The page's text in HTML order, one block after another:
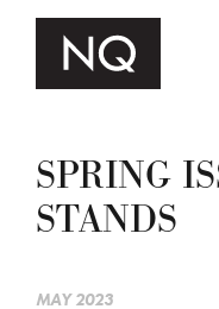
SPRING
STANDS
MAY 2023